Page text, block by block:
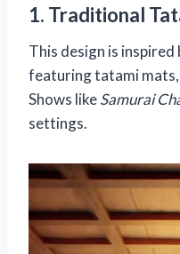
1. Traditional
This design is inspired
featuring tatami mats,
Shows likeSamurai
settings.